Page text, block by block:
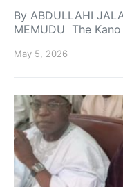
By ABDULLAHI
MEMUDU The
May 5, 2026